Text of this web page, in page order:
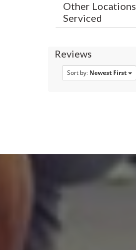
Other Locations
Serviced
Reviews
Sort by: Newest First